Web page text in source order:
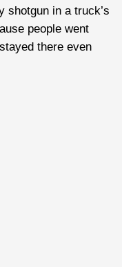
shotgun in a truck’s
people went
there even